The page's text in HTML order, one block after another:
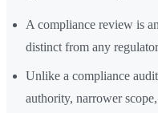
A compliance review is
distinct from any
Unlike a compliance
authority, narrower